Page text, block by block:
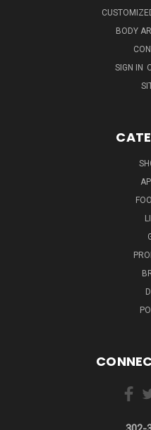
BODY
SIGN IN